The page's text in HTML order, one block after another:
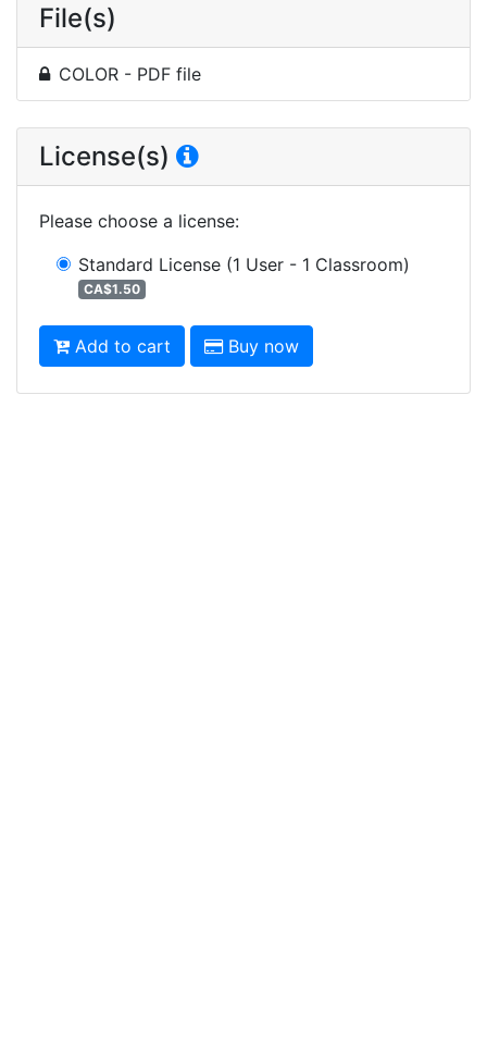
File(s)
COLOR - PDF file
License(s)
Please choose a license:
Standard License (1 User - 1 Classroom)
CA$1.50
Add to cart Buy now